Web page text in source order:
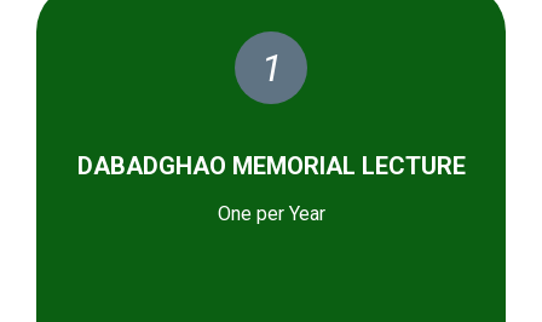
1
DABADGHAO MEMORIAL LECTURE
One per Year